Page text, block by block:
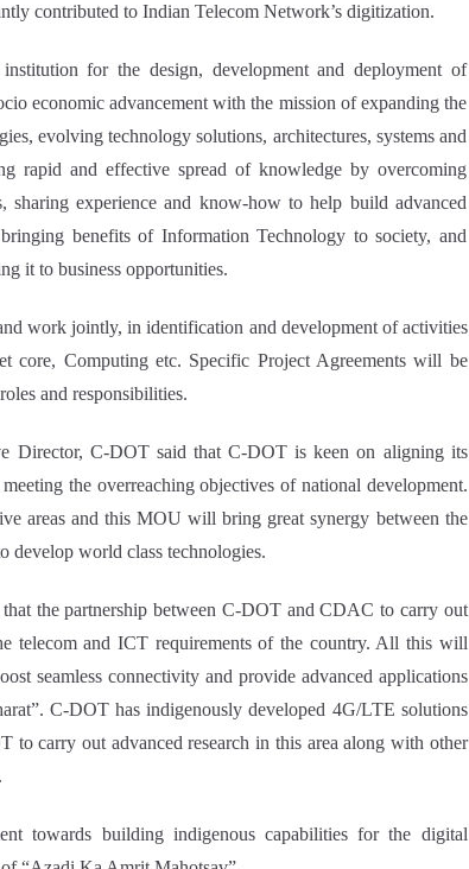
contributed to Indian Telecom Network’s digitization.
for the design, development and deployment of
economic advancement with the mission of expanding the
evolving technology solutions, architectures, systems and
rapid and effective spread of knowledge by overcoming
sharing experience and know-how to help build advanced
benefits of Information Technology to society, and
it to business opportunities.
work jointly, in identification and development of activities
core, Computing etc. Specific Project Agreements will be
and responsibilities.
Director, C-DOT said that C-DOT is keen on aligning its
the overreaching objectives of national development.
areas and this MOU will bring great synergy between the
develop world class technologies.
the partnership between C-DOT and CDAC to carry out
telecom and ICT requirements of the country. All this will
seamless connectivity and provide advanced applications
C-DOT has indigenously developed 4G/LTE solutions
carry out advanced research in this area along with other
towards building indigenous capabilities for the digital